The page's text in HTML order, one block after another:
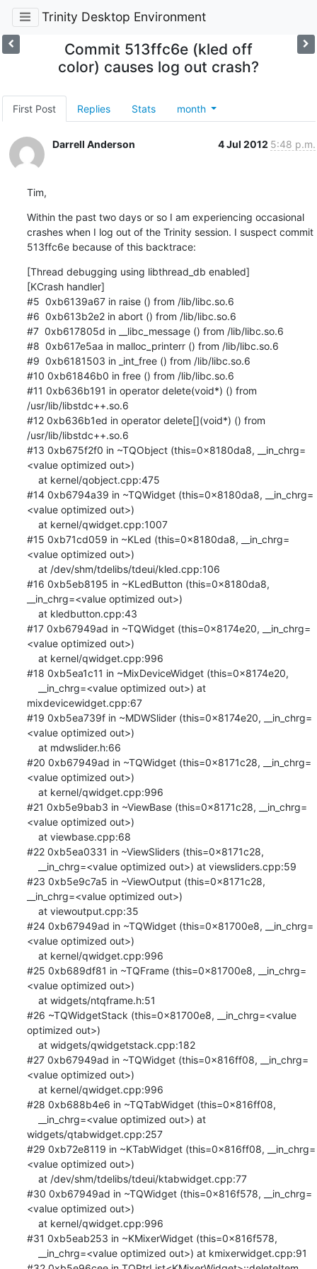
Trinity Desktop Environment
Commit 513ffc6e (kled off
color) causes log out crash?
First Post Replies Stats month
Darrell Anderson 4 Jul 2012 5:48 p.m.
Tim,
Within the past two days or so I am experiencing occasional
crashes when I log out of the Trinity session. I suspect commit
513ffc6e because of this backtrace:
[Thread debugging using libthread_db enabled]
[KCrash handler]
#5  0xb6139a67 in raise () from /lib/libc.so.6
#6  0xb613b2e2 in abort () from /lib/libc.so.6
#7  0xb617805d in __libc_message () from /lib/libc.so.6
#8  0xb617e5aa in malloc_printerr () from /lib/libc.so.6
#9  0xb6181503 in _int_free () from /lib/libc.so.6
#10 0xb61846b0 in free () from /lib/libc.so.6
#11 0xb636b191 in operator delete(void*) () from
/usr/lib/libstdc++.so.6
#12 0xb636b1ed in operator delete[](void*) () from
/usr/lib/libstdc++.so.6
#13 0xb675f2f0 in ~TQObject (this=0x8180da8, __in_chrg=
<value optimized out>)
#14 0xb6794a39 in ~TQWidget (this=0x8180da8, __in_chrg=
<value optimized out>)
#15 0xb71cd059 in ~KLed (this=0x8180da8, __in_chrg=
<value optimized out>)
#16 0xb5eb8195 in ~KLedButton (this=0x8180da8,
__in_chrg=<value optimized out>)
#17 0xb67949ad in ~TQWidget (this=0x8174e20, __in_chrg=
<value optimized out>)
#18 0xb5ea1c11 in ~MixDeviceWidget (this=0x8174e20,
mixdevicewidget.cpp:67
#19 0xb5ea739f in ~MDWSlider (this=0x8174e20, __in_chrg=
<value optimized out>)
#20 0xb67949ad in ~TQWidget (this=0x8171c28, __in_chrg=
<value optimized out>)
#21 0xb5e9bab3 in ~ViewBase (this=0x8171c28, __in_chrg=
<value optimized out>)
#22 0xb5ea0331 in ~ViewSliders (this=0x8171c28,
#23 0xb5e9c7a5 in ~ViewOutput (this=0x8171c28,
__in_chrg=<value optimized out>)
#24 0xb67949ad in ~TQWidget (this=0x81700e8, __in_chrg=
<value optimized out>)
#25 0xb689df81 in ~TQFrame (this=0x81700e8, __in_chrg=
<value optimized out>)
#26 ~TQWidgetStack (this=0x81700e8, __in_chrg=<value
optimized out>)
#27 0xb67949ad in ~TQWidget (this=0x816ff08, __in_chrg=
<value optimized out>)
#28 0xb688b4e6 in ~TQTabWidget (this=0x816ff08,
widgets/qtabwidget.cpp:257
#29 0xb72e8119 in ~KTabWidget (this=0x816ff08, __in_chrg=
<value optimized out>)
#30 0xb67949ad in ~TQWidget (this=0x816f578, __in_chrg=
<value optimized out>)
#31 0xb5eab253 in ~KMixerWidget (this=0x816f578,